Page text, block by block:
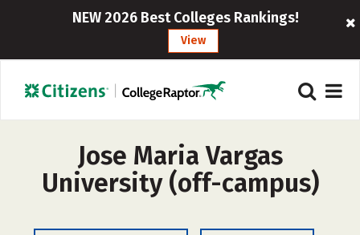
NEW 2026 Best Colleges Rankings!
View
Jose Maria Vargas
University (off-campus)